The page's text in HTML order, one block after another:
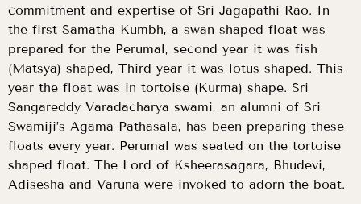
commitment and expertise of Sri Jagapathi Rao. In
the first Samatha Kumbh, a swan shaped float was
prepared for the Perumal, second year it was fish
(Matsya) shaped, Third year it was lotus shaped. This
year the float was in tortoise (Kurma) shape. Sri
Sangareddy Varadacharya swami, an alumni of Sri
Swamiji’s Agama Pathasala, has been preparing these
floats every year. Perumal was seated on the tortoise
shaped float. The Lord of Ksheerasagara, Bhudevi,
Adisesha and Varuna were invoked to adorn the boat.